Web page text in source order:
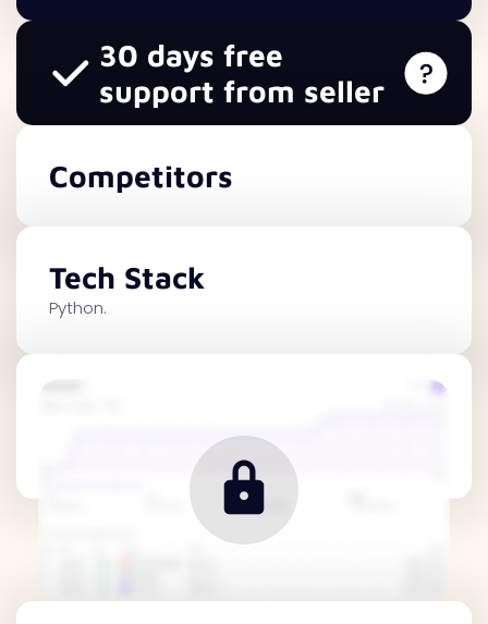
30 days free
support from seller
Competitors
Tech Stack
Python.